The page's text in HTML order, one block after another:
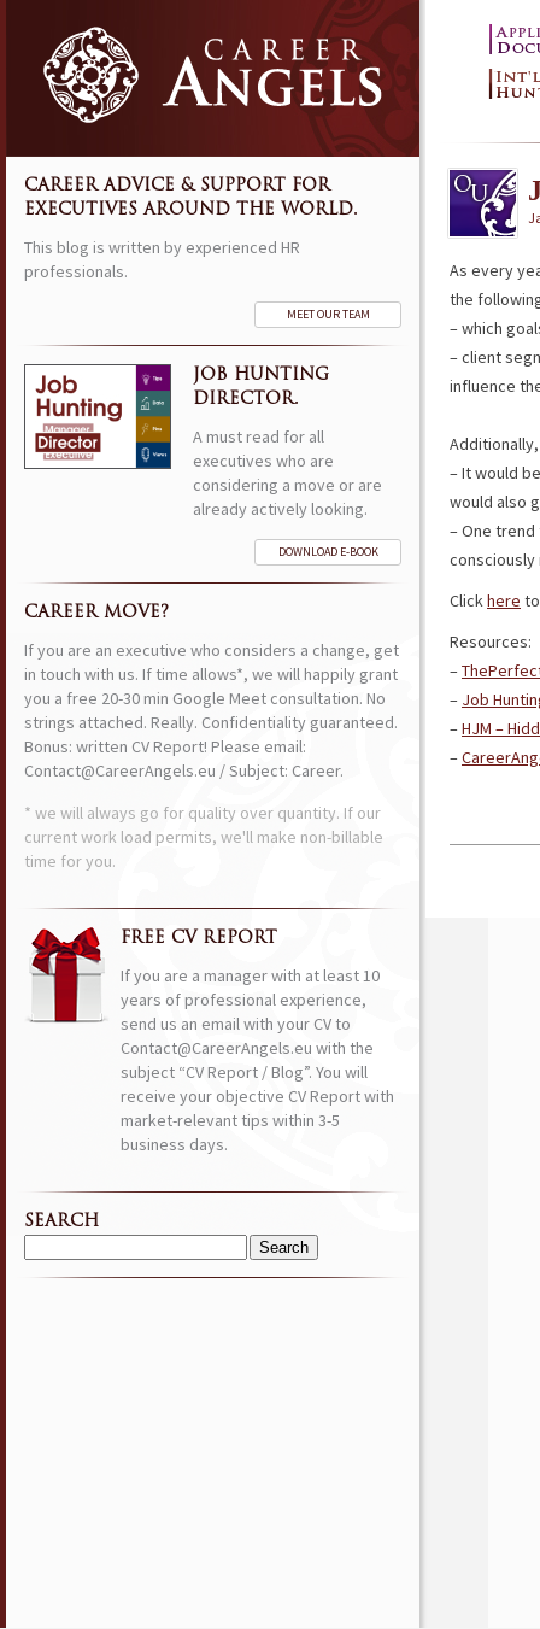
As every
the
– which
– client
influence
– It would
would also
– One
consciously
Clickhere
Resources:
–
– Job
–HJM –
–
CAREER ADVICE & SUPPORT FOR
EXECUTIVES AROUND THE WORLD.
This blog is written by experienced HR
professionals.
MEET OUR TEAM
JOB HUNTING
DIRECTOR.
A must read for all
executives who are
considering a move or are
already actively looking.
DOWNLOAD E-BOOK
CAREER MOVE?
If you are an executive who considers a change, get
in touch with us. If time allows*, we will happily grant
you a free 20-30 min Google Meet consultation. No
strings attached. Really. Confidentiality guaranteed.
Bonus: written CV Report! Please email:
Contact@CareerAngels.eu / Subject: Career.
* we will always go for quality over quantity. If our
current work load permits, we'll make non-billable
time for you.
FREE CV REPORT
If you are a manager with at least 10
years of professional experience,
send us an email with your CV to
Contact@CareerAngels.eu with the
subject “CV Report / Blog”. You will
receive your objective CV Report with
market-relevant tips within 3-5
business days.
SEARCH
Search
for: